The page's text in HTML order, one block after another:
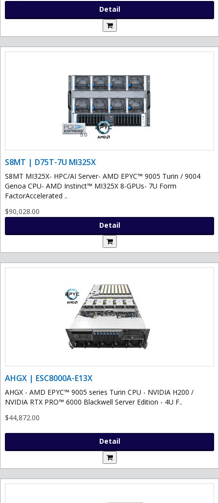
Detail
S8MT | D75T-7U MI325X
S8MT MI325X- HPC/AI Server- AMD EPYC™ 9005 Turin / 9004
Genoa CPU- AMD Instinct™ MI325X 8-GPUs- 7U Form
FactorAccelerated ..
$90,028.00
Detail
AHGX | ESC8000A-E13X
AHGX - AMD EPYC™ 9005 series Turin CPU - NVIDIA H200 /
NVIDIA RTX PRO™ 6000 Blackwell Server Edition - 4U F..
$44,872.00
Detail